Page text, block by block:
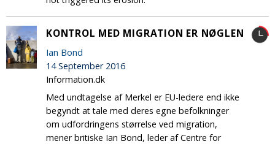
KONTROL MED MIGRATION ER NØGLEN
Ian Bond
14 September 2016
Information.dk
Med undtagelse af Merkel er EU-ledere end ikke
begyndt at tale med deres egne befolkninger
om udfordringens størrelse ved migration,
mener britiske Ian Bond, leder af Centre for